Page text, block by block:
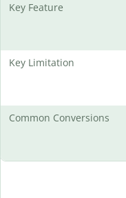
Key Feature
Key Limitation
Common Conversions